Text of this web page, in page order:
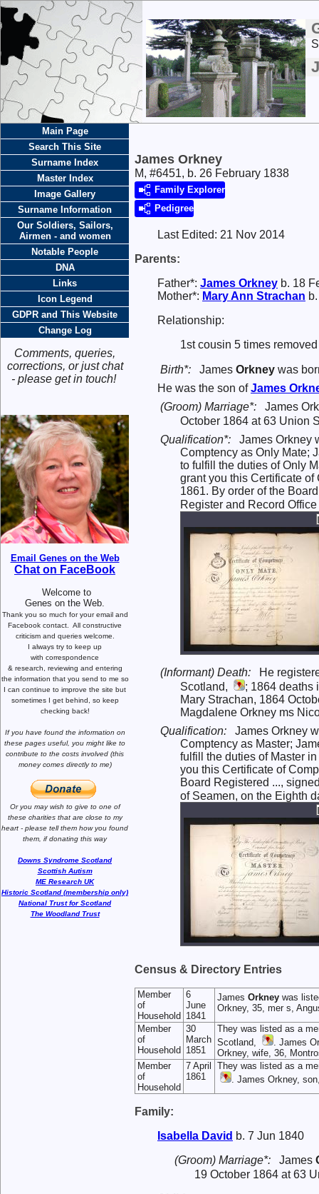
Main Page
Search This Site
Surname Index
Master Index
Image Gallery
Surname Information
Our Soldiers, Sailors,
Airmen - and women
Notable People
DNA
Links
Icon Legend
GDPR and This Website
Change Log
Comments, queries,
corrections, or just chat
- please get in touch!
Email Genes on the Web
Chat on FaceBook
Welcome to
Genes on the Web.
Thank you so much for your email and
Facebook contact. All constructive
criticism and queries welcome.
I always try to keep up
with correspondence
& research, reviewing and entering
the information that you send to me so
I can continue to improve the site but
sometimes I get behind, so keep
checking back!
If you have found the information on
these pages useful, you might like to
contribute to the costs involved (this
money comes directly to me)
Or you may wish to give to one of
these charities that are close to my
heart - please tell them how you found
them, if donating this way
Downs Syndrome Scotland
Scottish Autism
ME Research UK
Historic Scotland (membership only)
National Trust for Scotland
The Woodland Trust
James Orkney
M, #6451, b. 26 February 1838
Family Explorer
Pedigree
Last Edited: 21 Nov 2014
Parents:
Father*: James Orkney b. 18
Mother*: Mary Ann Strachan
Relationship:
1st cousin 5 times
Birth*: James Orkney was
He was the son ofJames
(Groom) Marriage*:
James
October 1864 at 63 Union
Qualification*:
James Orkney
Comptency as Only Mate;
to fulfill the duties of Only
grant you this Certificate of
1861. By order of the
Register and Record
(Informant) Death:
He
Scotland,
; 1864 deaths
Mary Strachan, 1864
Magdalene Orkney ms
Qualification:
James Orkney
Comptency as Master;
fulfill the duties of Master
you this Certificate of
Board Registered ...,
of Seamen, on the Eighth
Census & Directory Entries
Member
of
Household
6
June
1841
James Orkney was
Orkney, 35, mer s,
Member
of
Household
30
March
1851
They was listed as a
Scotland,
. James
Orkney, wife, 36,
Member
of
Household
7 April
1861
They was listed as a
. James Orkney,
Family:
Isabella David b. 7 Jun 1840
(Groom) Marriage*:
James
19 October 1864 at 63